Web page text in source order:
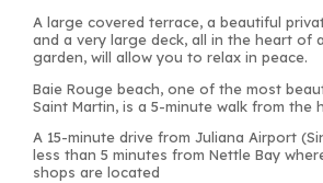
A large covered terrace, a beautiful
and a very large deck, all in the heart of
garden, will allow you to relax in peace.
Baie Rouge beach, one of the most
Saint Martin, is a 5-minute walk from the
A 15-minute drive from Juliana Airport
less than 5 minutes from Nettle Bay
shops are located